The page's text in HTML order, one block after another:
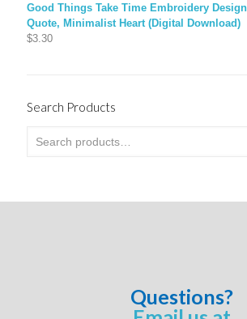
Good Things Take Time Embroidery
Quote, Minimalist Heart (Digital Download)
$3.30
Search Products
Questions?